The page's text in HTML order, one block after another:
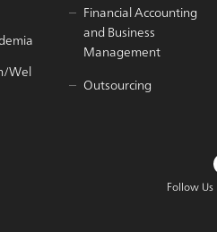
Wel
Financial Accounting
and Business
Management
Outsourcing
Follow Us